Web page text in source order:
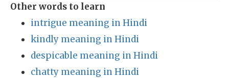
Other words to learn
intrigue meaning in Hindi
kindly meaning in Hindi
despicable meaning in Hindi
chatty meaning in Hindi